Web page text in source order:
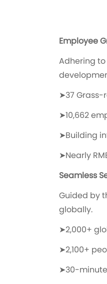
Employee
Adhering
➤37 Grass-
➤10,662
➤Building
➤Nearly
Seamless
Guided by
globally.
➤2,000+
➤2,100+
➤30-